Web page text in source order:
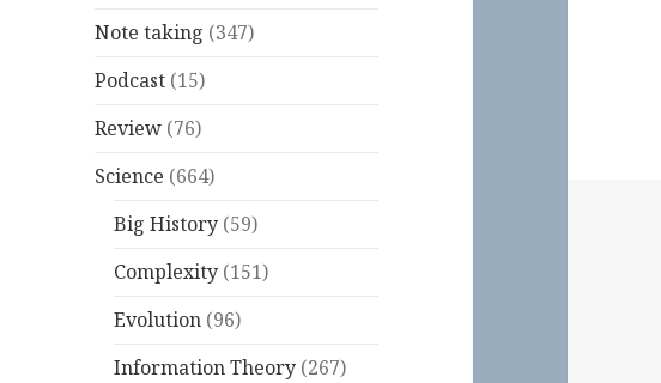
Note taking (347)
Podcast (15)
Review (76)
Science (664)
Big History (59)
Complexity (151)
Evolution (96)
Information Theory (267)